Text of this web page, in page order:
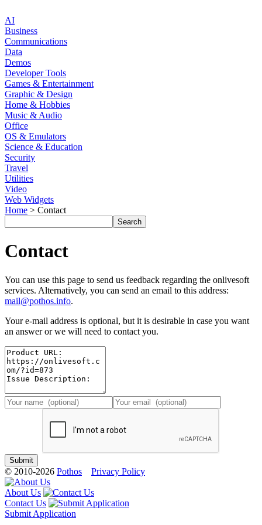
AI
Business
Communications
Data
Demos
Developer Tools
Games & Entertainment
Graphic & Design
Home & Hobbies
Music & Audio
Office
OS & Emulators
Science & Education
Security
Travel
Utilities
Video
Web Widgets
Home > Contact
Contact
You can use this page to send us feedback regarding the onlivesoft
services. Alternatively, you can send an email to this address:
mail@pothos.info.
Your e-mail address is optional, but it is desirable in case you want
an answer or we will need to contact you.
© 2010-2026 Pothos Privacy Policy
About Us
Contact Us
Submit Application